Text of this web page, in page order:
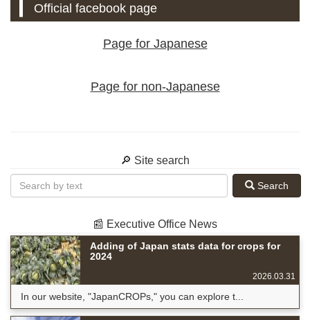
Official facebook page
Page for Japanese
Page for non-Japanese
🔎 Site search
Search
📰 Executive Office News
Adding of Japan stats data for crops for
2024
2026.03.31
In our website, "JapanCROPs," you can explore t...